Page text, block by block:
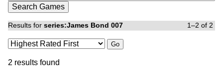
Results for series:James Bond 007 1–2 of 2
Go
2 results found